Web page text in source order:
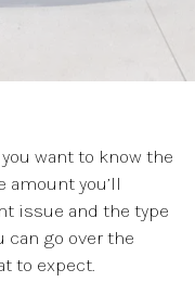
want to know the
amount you’ll
issue and the type
can go over the
to expect.